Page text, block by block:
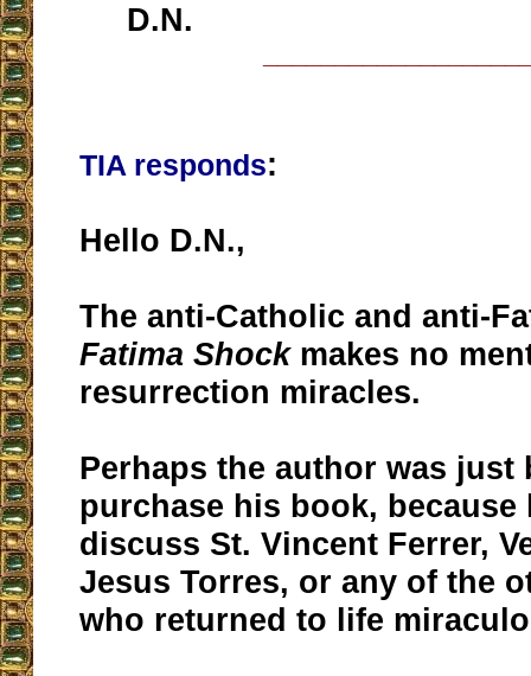
D.N.
TIA responds:
Hello D.N.,
The anti-Catholic and anti-
Fatima Shockmakes no
resurrection miracles.
Perhaps the author was
purchase his book, because
discuss St. Vincent Ferrer,
Jesus Torres, or any of the
who returned to life